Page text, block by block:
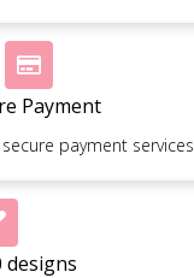
Payment
payment services
designs